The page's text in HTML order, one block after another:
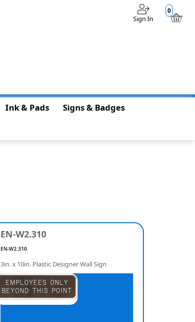
0
Sign In
Ink & Pads
Signs & Badges
EN-W2.310
EN-W2.310
3in. x 10in. Plastic Designer Wall Sign